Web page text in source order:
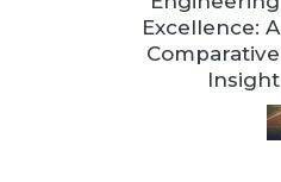
Excellence: A
Comparative
Insight